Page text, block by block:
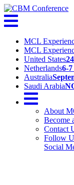
MCL
MCL
United States
Netherlands6-
Australia
Saudi Arabia
About
Become
Contact
Follow
Social